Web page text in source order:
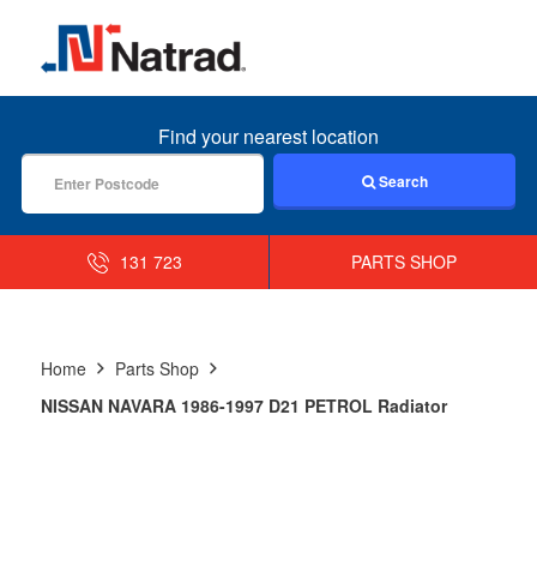
MENU
Find your nearest location
Search
131 723 PARTS SHOP
Home
Parts Shop
NISSAN NAVARA 1986-1997 D21 PETROL Radiator